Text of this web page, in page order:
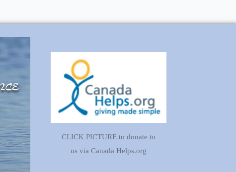
CLICK PICTURE to donate to
us via Canada Helps.org